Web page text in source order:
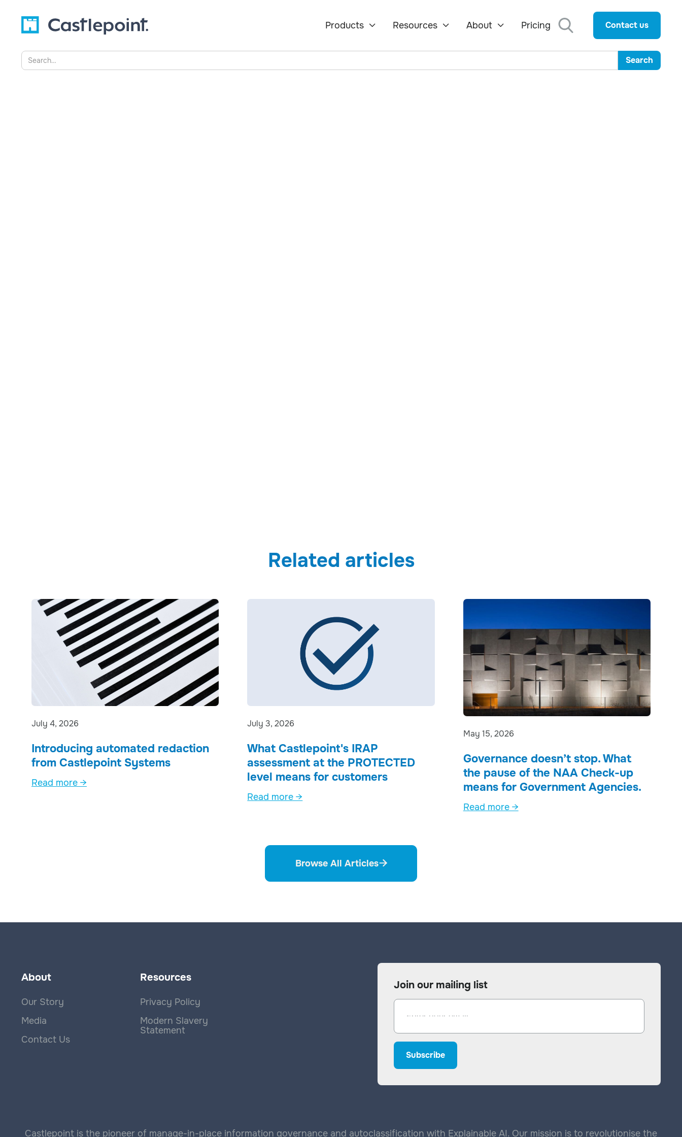
Products  Resources  About  Pricing Contact us
Explore the dangers of hoarding data and how AI-driven
solutions like Castlepoint help organisations manage retention,
mitigate risks, and unlock value from their information before it
Related articles
July 4, 2026
Introducing automated redaction
from Castlepoint Systems
Read more →
July 3, 2026
What Castlepoint's IRAP
assessment at the PROTECTED
level means for customers
Read more →
May 15, 2026
Governance doesn’t stop. What
the pause of the NAA Check-up
means for Government Agencies.
Read more →
Browse All Articles
About
Our Story
Media
Contact Us
Resources
Privacy Policy
Modern Slavery
Statement
Join our mailing list
Castlepoint is the pioneer of manage-in-place information governance and autoclassification with Explainable AI. Our mission is to revolutionise the